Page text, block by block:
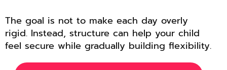
The goal is not to make each day overly
rigid. Instead, structure can help your child
feel secure while gradually building flexibility.